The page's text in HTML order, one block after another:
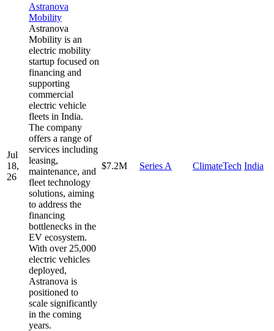
Jul
18,
26
Astranova
Mobility
Astranova
Mobility is an
electric mobility
startup focused on
financing and
supporting
commercial
electric vehicle
fleets in India.
The company
offers a range of
services including
leasing,
maintenance, and
fleet technology
solutions, aiming
to address the
financing
bottlenecks in the
EV ecosystem.
With over 25,000
electric vehicles
deployed,
Astranova is
positioned to
scale significantly
in the coming
years.
$7.2M Series A ClimateTech India